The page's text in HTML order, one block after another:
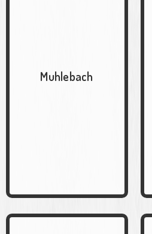
Muhlebach